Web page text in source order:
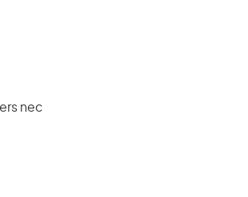
nec